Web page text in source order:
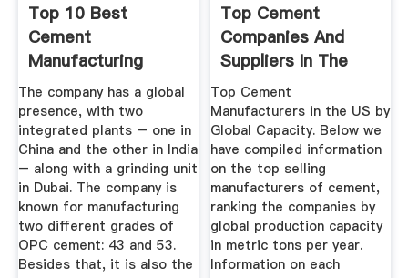
Top 10 Best
Cement
Manufacturing
Companies In India
(2020 ...
The company has a global
presence, with two
integrated plants – one in
China and the other in India
– along with a grinding unit
in Dubai. The company is
known for manufacturing
two different grades of
OPC cement: 43 and 53.
Besides that, it is also the
Top Cement
Companies And
Suppliers In The
USA
Top Cement
Manufacturers in the US by
Global Capacity. Below we
have compiled information
on the top selling
manufacturers of cement,
ranking the companies by
global production capacity
in metric tons per year.
Information on each